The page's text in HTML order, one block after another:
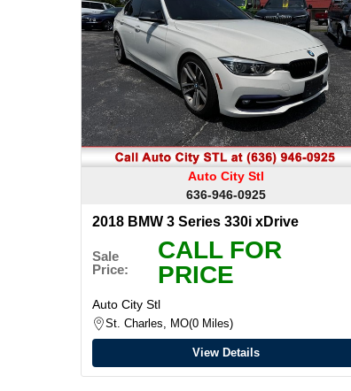
Auto City Stl
636-946-0925
2018 BMW 3 Series 330i xDrive
Sale
Price:
CALL FOR
PRICE
Auto City Stl
St. Charles, MO 0 Miles
View Details